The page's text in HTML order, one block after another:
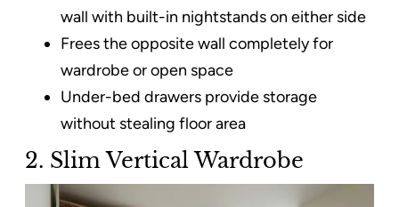
wall with built-in nightstands on either side
Frees the opposite wall completely for
wardrobe or open space
Under-bed drawers provide storage
without stealing floor area
2. Slim Vertical Wardrobe